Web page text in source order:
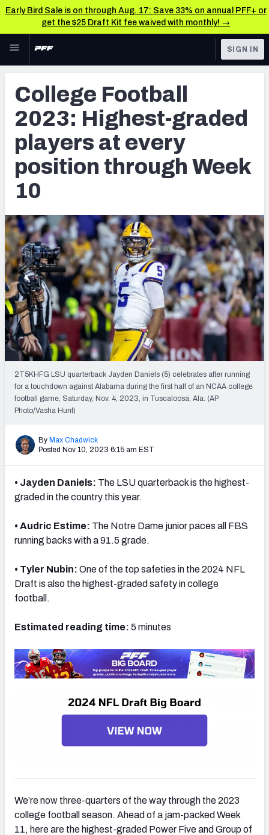
Early Bird Sale is on through Aug. 17: Save 33% on annual PFF+ or
get the $25 Draft Kit fee waived with monthly! →
Skip to main content
NFL
FANTASY
BETTING
DFS
NFL DRAFT
COLLEGE
OTHER PRO
LEAGUES
TOOLS
Scores & Schedule
Premium Stats
Player Grades
SIGN IN
College Football
2023: Highest-graded
players at every
position through Week
10
2T5KHFG LSU quarterback Jayden Daniels (5) celebrates after running
for a touchdown against Alabama during the first half of an NCAA college
football game, Saturday, Nov. 4, 2023, in Tuscaloosa, Ala. (AP
Photo/Vasha Hunt)
By Max Chadwick
Posted Nov 10, 2023 6:15 am EST
• Jayden Daniels: The LSU quarterback is the highest-
graded in the country this year.
• Audric Estime: The Notre Dame junior paces all FBS
running backs with a 91.5 grade.
• Tyler Nubin: One of the top safeties in the 2024 NFL
Draft is also the highest-graded safety in college
football.
Estimated reading time: 5 minutes
We’re now three-quarters of the way through the 2023
college football season. Ahead of a jam-packed Week
11, here are the highest-graded Power Five and Group of